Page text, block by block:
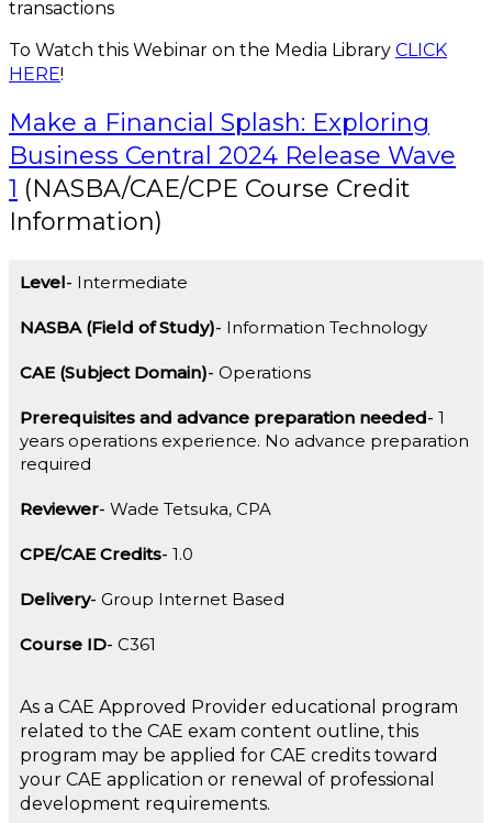
transactions
To Watch this Webinar on the Media Library CLICK
HERE!
Make a Financial Splash: Exploring
Business Central 2024 Release Wave
1 (NASBA/CAE/CPE Course Credit
Information)
Level Intermediate
NASBA (Field of Study) Information Technology
CAE (Subject Domain) Operations
Prerequisites and advance preparation needed 1
years operations experience. No advance preparation
required
Reviewer Wade Tetsuka, CPA
CPE/CAE Credits 1.0
Delivery Group Internet Based
Course ID C361
As a CAE Approved Provider educational program
related to the CAE exam content outline, this
program may be applied for CAE credits toward
your CAE application or renewal of professional
development requirements.